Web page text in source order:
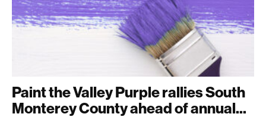
Paint the Valley Purple rallies South
Monterey County ahead of annual...